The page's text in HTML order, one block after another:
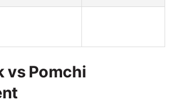
vs Pomchi